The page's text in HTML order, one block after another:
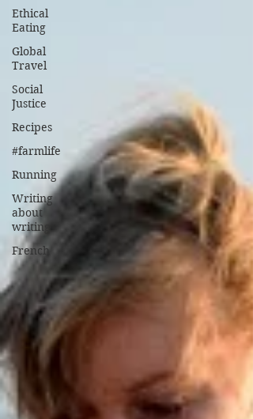
Ethical
Eating
Global
Travel
Social
Justice
Recipes
#farmlife
Running
Writing
about
writing
French